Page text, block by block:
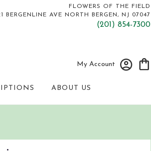
FLOWERS OF THE FIELD
BERGENLINE AVE NORTH BERGEN, NJ 07047
(201) 854-7300
My Account
ABOUT US